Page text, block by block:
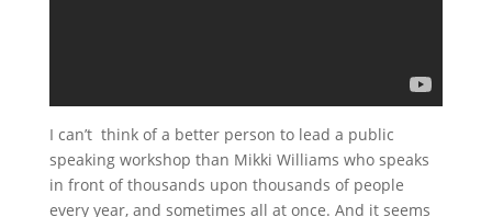
I can’t think of a better person to lead a public
speaking workshop than Mikki Williams who speaks
in front of thousands upon thousands of people
every year, and sometimes all at once. And it seems